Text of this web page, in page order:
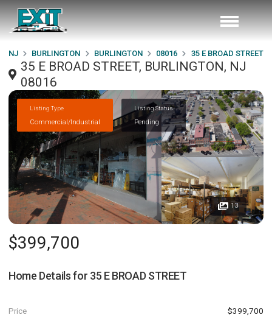
NJ BURLINGTON BURLINGTON 08016 35 E BROAD STREET
35 E BROAD STREET, BURLINGTON, NJ
08016
Listing Type
Commercial/Industrial
Listing Status
Pending
13
$399,700
Home Details for 35 E BROAD STREET
Price $399,700